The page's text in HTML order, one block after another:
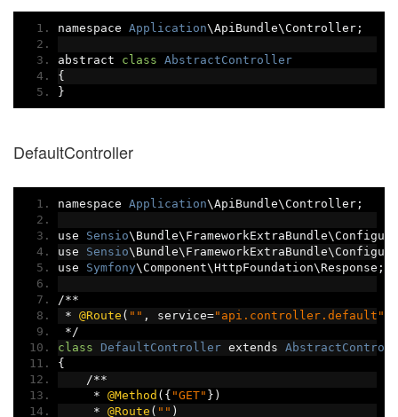
namespace Application\ApiBundle\Controller;
abstract class AbstractController
{
}
DefaultController
namespace Application\ApiBundle\Controller;
use Sensio
use Sensio
use Symfony\Component\HttpFoundation\Response ;
/**
* @Route ( "" , service="api.controller.default"
*/
class
DefaultController extends
{
/**
* @Method ({ "GET" })
* @Route ( "" )